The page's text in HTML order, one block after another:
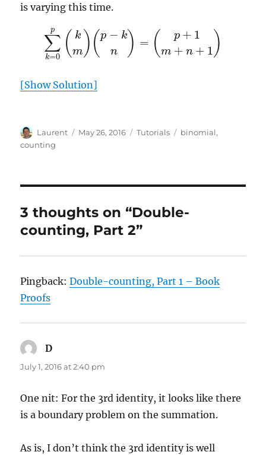
is varying this time.
k= p( k m − k ( + +
[Show Solution]
Author
Laurent
Posted
May 26, 2016 Categories
Tutorials Tags
binomial,
counting
3 thoughts on “Double-
counting, Part 2”
Pingback:Double-counting, Part 1 – Book
Proofs
D
July 1, 2016 at 2:40 pm
One nit: For the 3rd identity, it looks like there
is a boundary problem on the summation.
As is, I don’t think the 3rd identity is well